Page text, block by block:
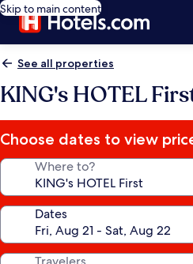
Skip to main content
See all properties
KING's HOTEL
Choose dates to view
Where to?
Dates